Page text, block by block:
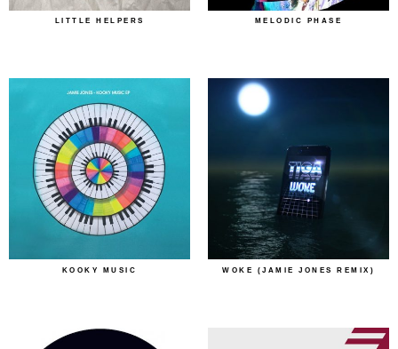
LITTLE HELPERS MELODIC PHASE
KOOKY MUSIC WOKE (JAMIE JONES REMIX)